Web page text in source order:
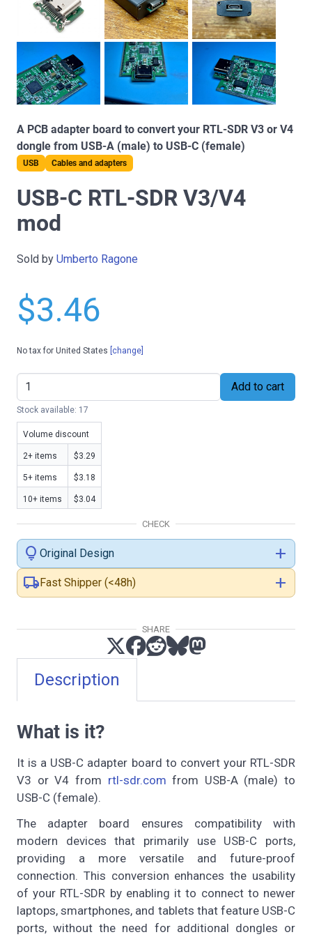
A PCB adapter board to convert your RTL-SDR V3 or V4
dongle from USB-A (male) to USB-C (female)
USB Cables and adapters
Description
What is it?
It is a USB-C adapter board to convert your RTL-SDR
V3 or V4 from rtl-sdr.com from USB-A (male) to
USB-C (female).
The adapter board ensures compatibility with
modern devices that primarily use USB-C ports,
providing a more versatile and future-proof
connection. This conversion enhances the usability
of your RTL-SDR by enabling it to connect to newer
laptops, smartphones, and tablets that feature USB-C
ports, without the need for additional dongles or
USB-C RTL-SDR V3/V4
mod
Sold by Umberto Ragone
$3.46
No tax for United States [change]
Add to cart
Stock available: 17
Volume discount
2+ items $3.29
5+ items $3.18
10+ items $3.04
CHECK
lightbulb Original Design
add
local_shippingFast Shipper (<48h) add
SHARE